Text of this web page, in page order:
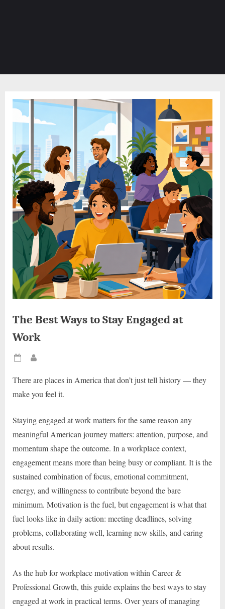
The Best Ways to Stay Engaged at
Work
Posted
There are places in America that don’t just tell history — they
make you feel it.
Staying engaged at work matters for the same reason any
meaningful American journey matters: attention, purpose, and
momentum shape the outcome. In a workplace context,
engagement means more than being busy or compliant. It is the
sustained combination of focus, emotional commitment,
energy, and willingness to contribute beyond the bare
minimum. Motivation is the fuel, but engagement is what that
fuel looks like in daily action: meeting deadlines, solving
problems, collaborating well, learning new skills, and caring
about results.
As the hub for workplace motivation within Career &
Professional Growth, this guide explains the best ways to stay
engaged at work in practical terms. Over years of managing